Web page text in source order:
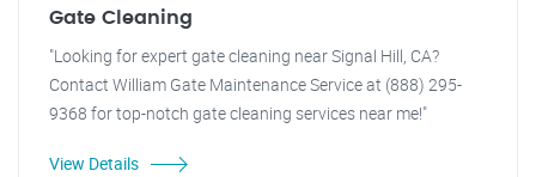
Gate Cleaning
"Looking for expert gate cleaning near Signal Hill, CA?
Contact William Gate Maintenance Service at (888) 295-
9368 for top-notch gate cleaning services near me!"
View Details